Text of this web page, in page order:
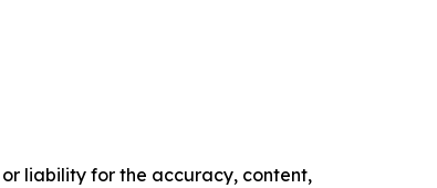
liability for the accuracy, content,